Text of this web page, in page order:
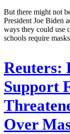
But there might not
President Joe Biden
ways they could use
schools require
Reuters:
Support
Over